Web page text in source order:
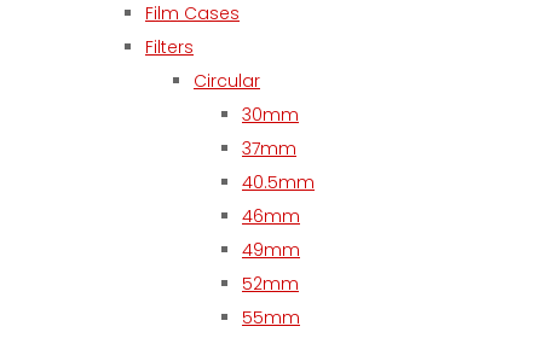
Film Cases
Filters
Circular
30mm
37mm
40.5mm
46mm
49mm
52mm
55mm